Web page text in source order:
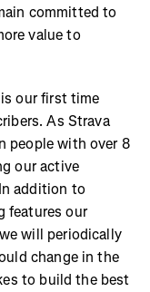
committed to
value to
our first time
As Strava
people with over 8
our active
addition to
features our
will periodically
change in the
to build the best